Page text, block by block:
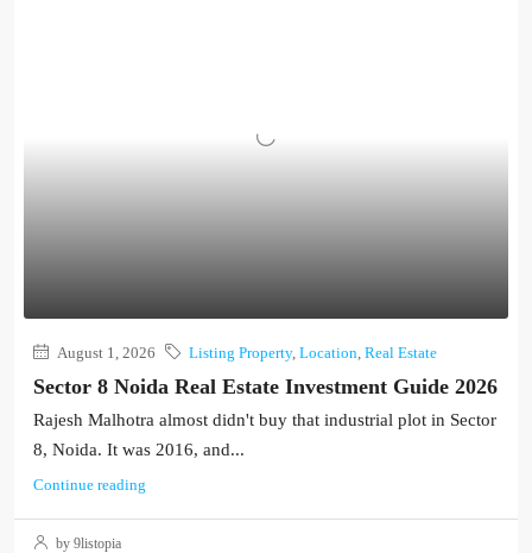
August 1, 2026 Listing Property, Location, Real Estate
Sector 8 Noida Real Estate Investment Guide 2026
Rajesh Malhotra almost didn't buy that industrial plot in Sector
8, Noida. It was 2016, and...
Continue reading
by 9listopia